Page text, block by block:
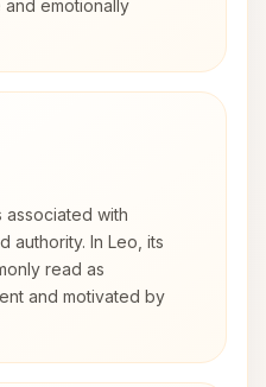
emotionally
associated with
authority. In Leo, its
read as
and motivated by